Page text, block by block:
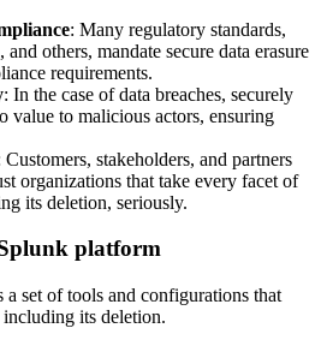
: Many regulatory standards,
others, mandate secure data erasure
requirements.
: In the case of data breaches, securely
value to malicious actors, ensuring
Customers, stakeholders, and partners
organizations that take every facet of
its deletion, seriously.
platform
set of tools and configurations that
including its deletion.